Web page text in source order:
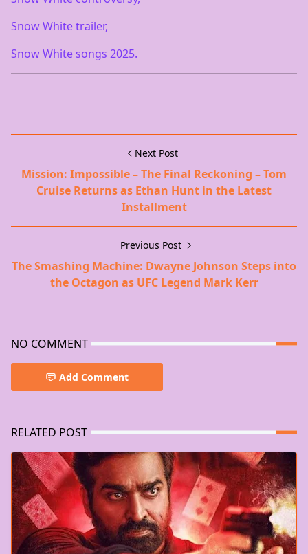
Snow White trailer,
Snow White songs 2025.
Next Post
Mission: Impossible – The Final Reckoning – Tom
Cruise Returns as Ethan Hunt in the Latest
Installment
Previous Post
The Smashing Machine: Dwayne Johnson Steps into
the Octagon as UFC Legend Mark Kerr
NO COMMENT
Add Comment
RELATED POST